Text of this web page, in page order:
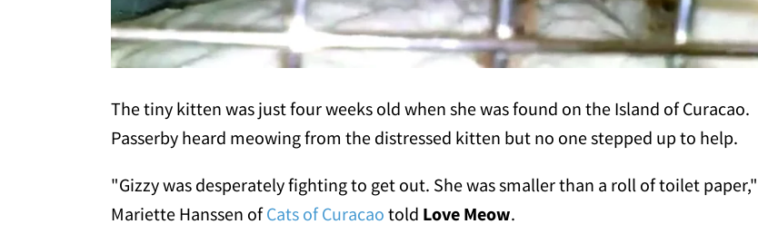
The tiny kitten was just four weeks old when she was found on the Island of Curacao.
Passerby heard meowing from the distressed kitten but no one stepped up to help.
"Gizzy was desperately fighting to get out. She was smaller than a roll of toilet paper,"
Mariette Hanssen ofCats of Curacao told Love Meow.